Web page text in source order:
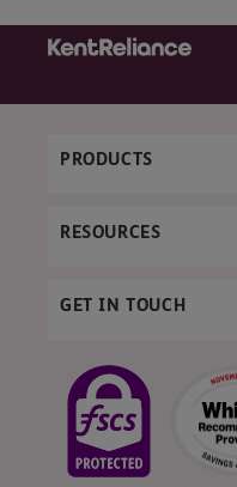
PRODUCTS
RESOURCES
GET IN TOUCH